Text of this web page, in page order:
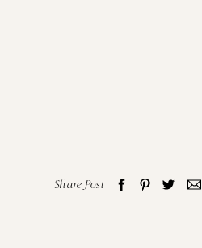
Share Post